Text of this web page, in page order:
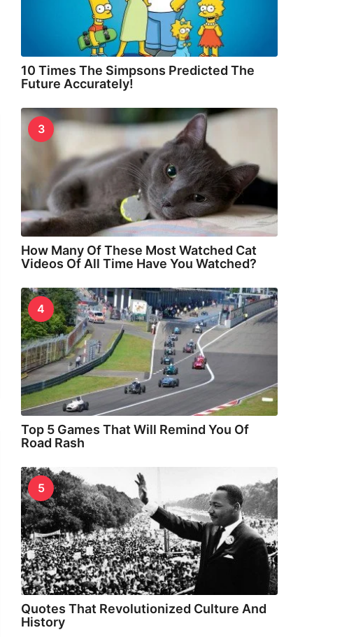
10 Times The Simpsons Predicted The
Future Accurately!
3
How Many Of These Most Watched Cat
Videos Of All Time Have You Watched?
4
Top 5 Games That Will Remind You Of
Road Rash
5
Quotes That Revolutionized Culture And
History